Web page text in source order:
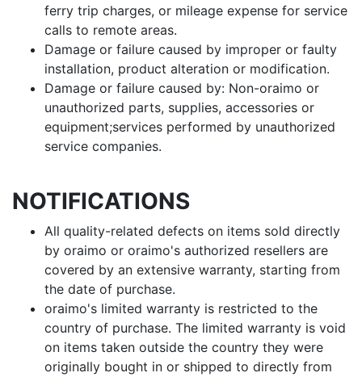
ferry trip charges, or mileage expense for service
calls to remote areas.
Damage or failure caused by improper or faulty
installation, product alteration or modification.
Damage or failure caused by: Non-oraimo or
unauthorized parts, supplies, accessories or
equipment;services performed by unauthorized
service companies.
NOTIFICATIONS
All quality-related defects on items sold directly
by oraimo or oraimo's authorized resellers are
covered by an extensive warranty, starting from
the date of purchase.
oraimo's limited warranty is restricted to the
country of purchase. The limited warranty is void
on items taken outside the country they were
originally bought in or shipped to directly from